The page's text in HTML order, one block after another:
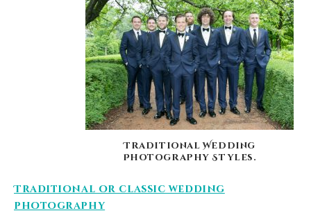
Traditional Wedding
Photography Styles.
Traditional or classic wedding
photography